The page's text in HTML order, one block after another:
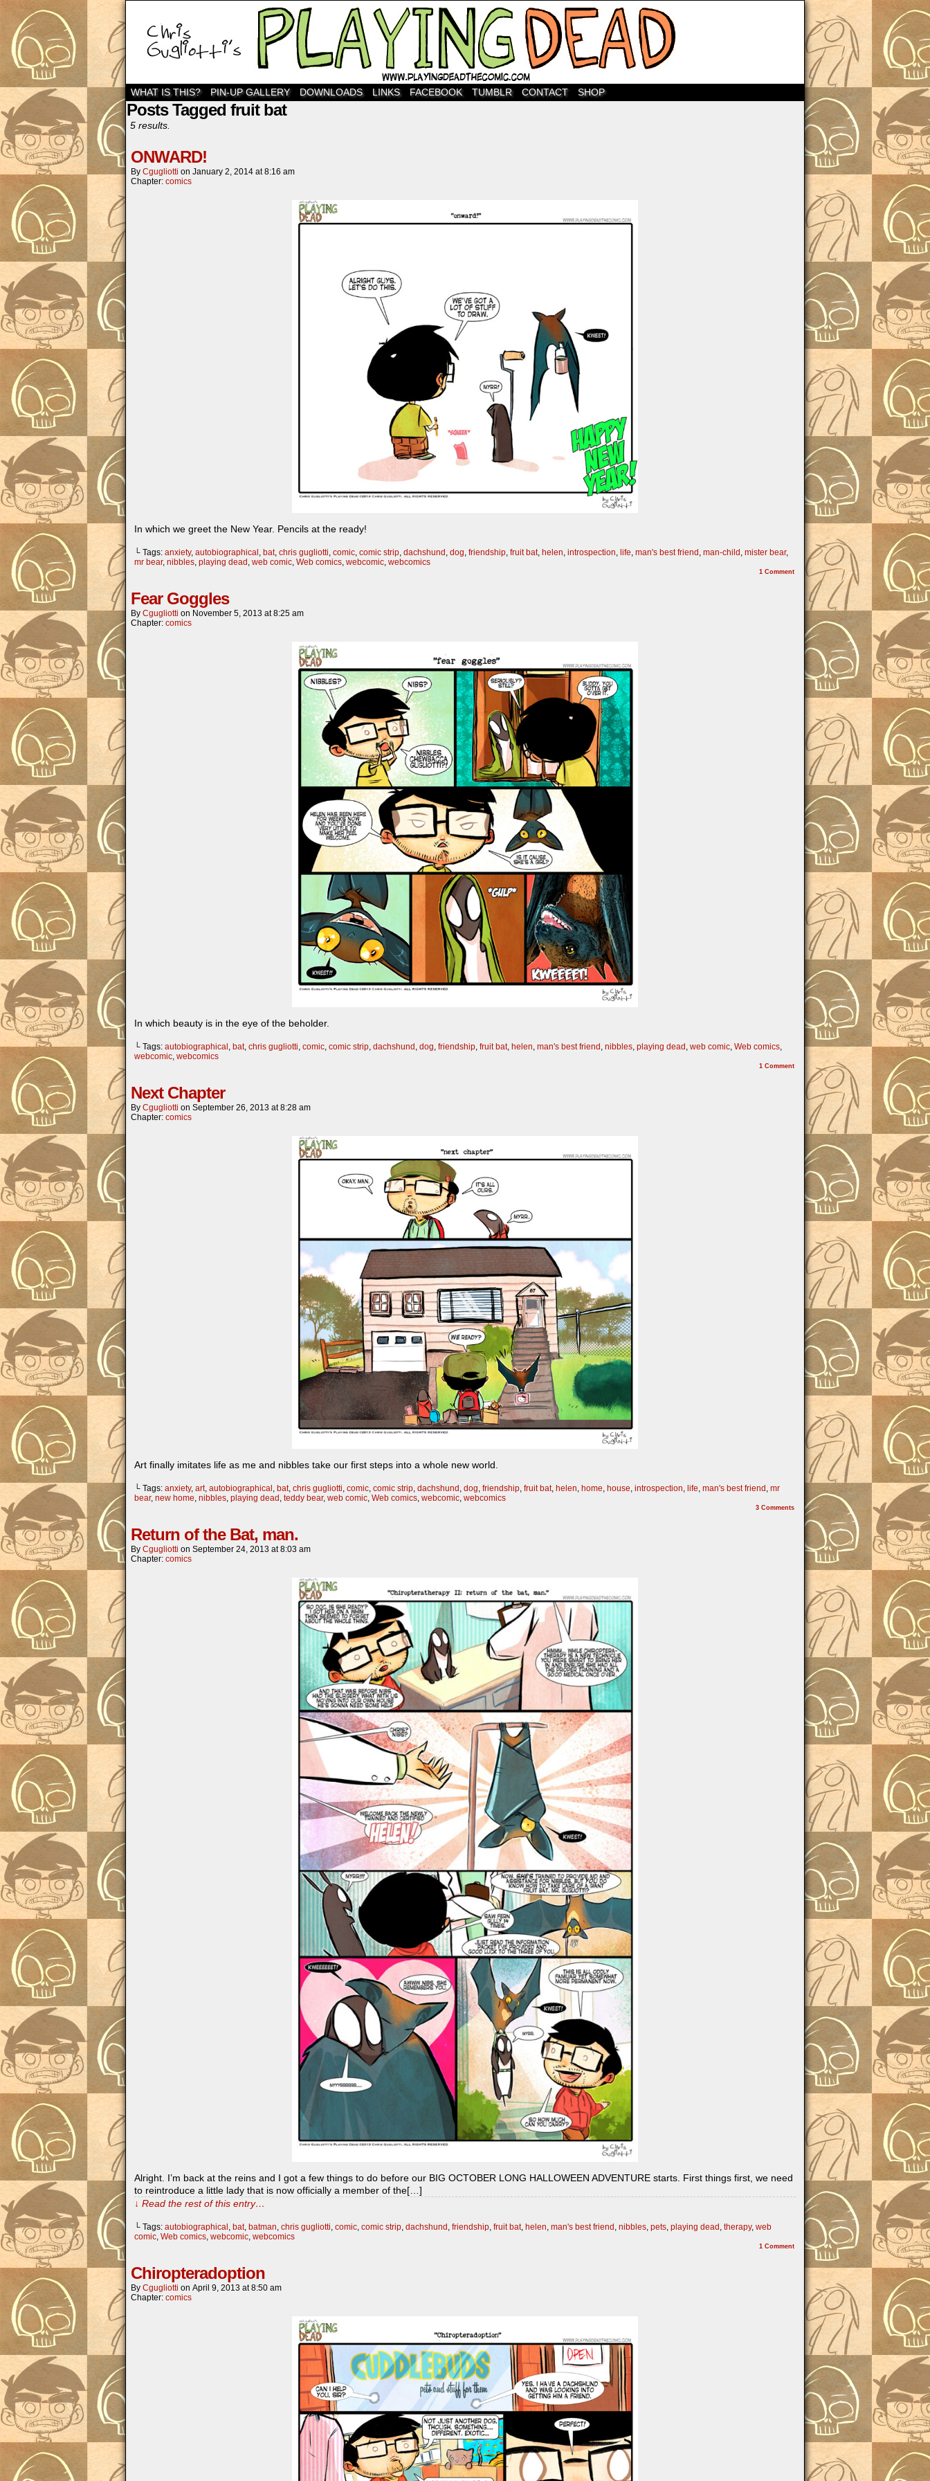
WHAT IS THIS? PIN-UP GALLERY DOWNLOADS LINKS FACEBOOK TUMBLR CONTACT SHOP
Posts Tagged fruit bat
5 results.
ONWARD!
By Cgugliotti on January 2, 2014 at8:16 am
Chapter: comics
In which we greet the New Year. Pencils at the ready!
└ Tags: anxiety, autobiographical , bat, chris gugliotti, comic, comic strip, dachshund , dog, friendship, fruit bat, helen, introspection, life, man's best friend , man-child , mister bear,
mr bear, nibbles, playing dead , web comic, Web comics, webcomic, webcomics
1 Comment
Fear Goggles
By Cgugliotti on November 5, 2013 at8:25 am
Chapter: comics
In which beauty is in the eye of the beholder.
└ Tags: autobiographical, bat, chris gugliotti, comic, comic strip, dachshund, dog, friendship, fruit bat, helen, man's best friend, nibbles, playing dead, web comic, Web comics,
webcomic, webcomics
1 Comment
Next Chapter
By Cgugliotti on September 26, 2013 at8:28 am
Chapter: comics
Art finally imitates life as me and nibbles take our first steps into a whole new world.
└ Tags: anxiety, art, autobiographical , bat, chris gugliotti, comic, comic strip, dachshund , dog, friendship, fruit bat, helen, home, house, introspection, life, man's best friend , mr
bear, new home, nibbles, playing dead , teddy bear, web comic, Web comics, webcomic, webcomics
3 Comments
Return of the Bat, man.
By Cgugliotti on September 24, 2013 at8:03 am
Chapter: comics
Alright. I’m back at the reins and I got a few things to do before our BIG OCTOBER LONG HALLOWEEN ADVENTURE starts. First things first, we need
to reintroduce a little lady that is now officially a member of the[…]
↓ Read the rest of this entry…
└ Tags: autobiographical bat, batman chris gugliotti comic comic strip dachshund friendship fruit bat, helen man's best friend nibbles pets playing dead therapy, web
comic Web comics webcomic webcomics
1 Comment
Chiropteradoption
By Cgugliotti on April 9, 2013 at8:50 am
Chapter: comics